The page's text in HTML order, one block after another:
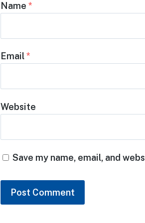
Name *
Email*
Website
Save my name, email, and